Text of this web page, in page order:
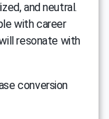
and neutral.
with career
resonate with
conversion